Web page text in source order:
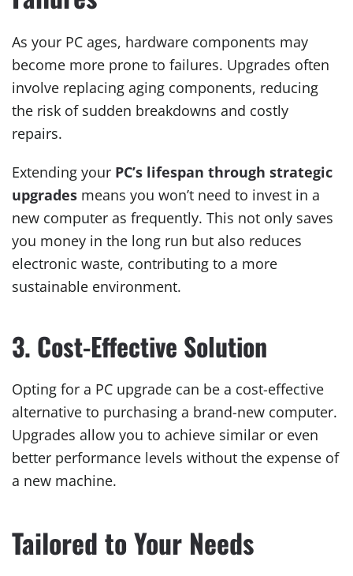
As your PC ages, hardware components may
become more prone to failures. Upgrades often
involve replacing aging components, reducing
the risk of sudden breakdowns and costly
repairs.
Extending your PC’s lifespan through strategic
upgrades means you won’t need to invest in a
new computer as frequently. This not only saves
you money in the long run but also reduces
electronic waste, contributing to a more
sustainable environment.
3. Cost-Effective Solution
Opting for a PC upgrade can be a cost-effective
alternative to purchasing a brand-new computer.
Upgrades allow you to achieve similar or even
better performance levels without the expense of
a new machine.
Tailored to Your Needs